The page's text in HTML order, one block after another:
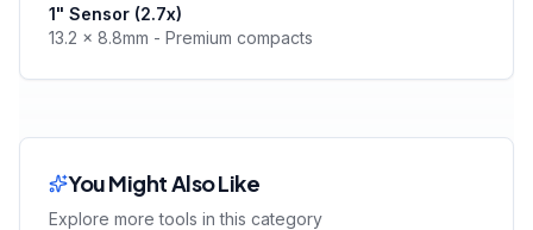
1" Sensor (2.7x)
13.2 × 8.8mm - Premium compacts
You Might Also Like
Explore more tools in this category